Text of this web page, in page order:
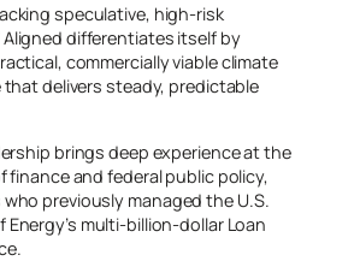
speculative, high-risk
Aligned differentiates itself by
commercially viable climate
delivers steady, predictable
brings deep experience at the
finance and federal public policy,
previously managed the U.S.
multi-billion-dollar Loan